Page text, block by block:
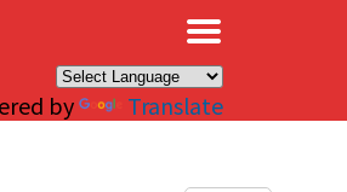
by Translate